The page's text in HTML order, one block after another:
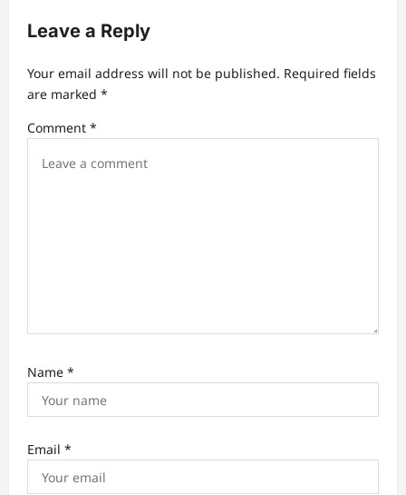
g
a
t
i
Leave a Reply
Your email address will not be published. Required fields
are marked *
Comment *
Name *
Email *